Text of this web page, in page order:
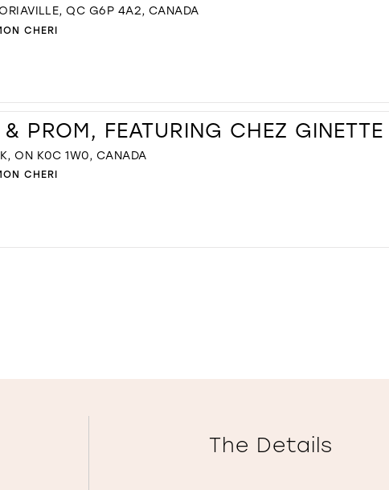
QC G6P 4A2, CANADA
CHERI
PROM, FEATURING CHEZ
ON K0C 1W0, CANADA
CHERI
The Details